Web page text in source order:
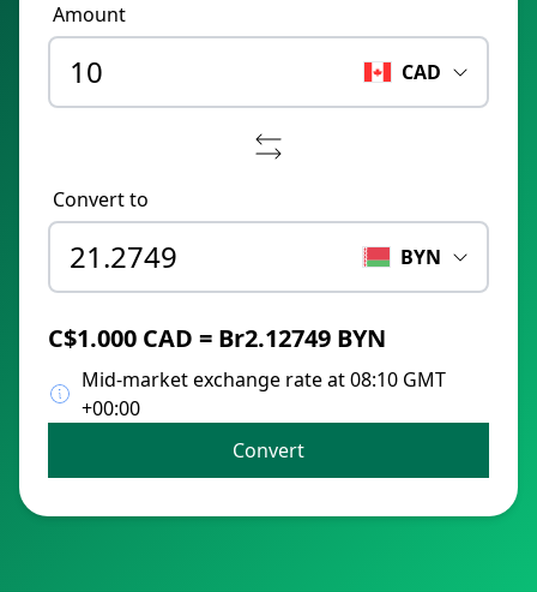
Amount
CAD
Convert to
BYN
C$1.000 CAD = Br2.12749 BYN
Mid-market exchange rate at 08:10 GMT
+00:00
Convert